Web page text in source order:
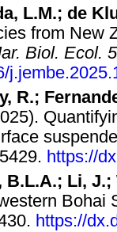
L.M.; de
from New
Biol. Ecol.
R.;
https://
Li, J.;
https://